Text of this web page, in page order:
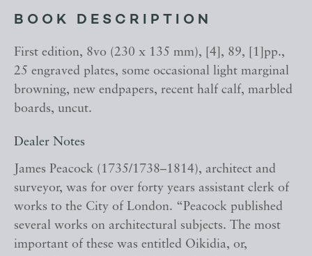
BOOK DESCRIPTION
First edition, 8vo (230 x 135 mm), [4], 89, [1]pp.,
25 engraved plates, some occasional light marginal
browning, new endpapers, recent half calf, marbled
boards, uncut.
Dealer Notes
James Peacock (1735/1738–1814), architect and
surveyor, was for over forty years assistant clerk of
works to the City of London. “Peacock published
several works on architectural subjects. The most
important of these was entitled Oikidia, or,